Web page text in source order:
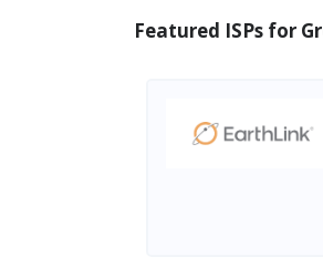
Featured ISPs for